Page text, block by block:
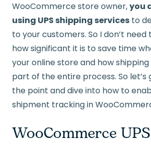
WooCommerce store owner,you
using UPS shipping services to
to your customers. So I don’t
how significant it is to save time
your online store and how shipping
part of the entire process. So
the point and dive into how to
shipment tracking in
WooCommerce UPS